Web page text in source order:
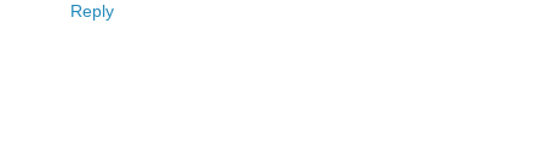
Reply